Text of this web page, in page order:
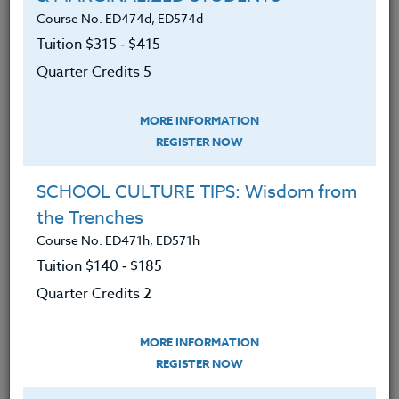
about intelligence and mindset
Defined and understood fixed and
growth mindsets and their effect on
Developed a plan to assist students
focus on learning and development
and not just on performance.
Developed strategies that enhance
learning and accomplishment.
Discovered ways to improve IQ and
uncover new knowledge about
Learned ways to maximize your
time in the classroom based on
focused and knowledgeable
Course No. ED474d, ED574d
Tuition $315 ‑ $415
Quarter Credits 5
MORE INFORMATION
REGISTER NOW
SCHOOL CULTURE TIPS: Wisdom from
the Trenches
Course No. ED471h, ED571h
Tuition $140 ‑ $185
Quarter Credits 2
MORE INFORMATION
REGISTER NOW